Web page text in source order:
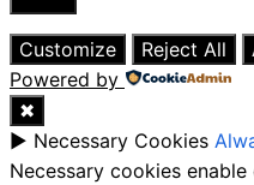
Close
Customize
Reject All
Powered by
✖
► Necessary Cookies
Necessary cookies